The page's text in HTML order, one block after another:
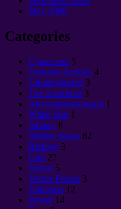
May 2008
Categories
Cущество 5
Featured Articles 4
Uncategorized 3
The Antichrist 3
Антицивилизация 1
White Sun 1
Infinity 8
Infinite Space 82
Biology 3
God 27
Vector 5
Vector Forces 3
Vibration 12
Power 14